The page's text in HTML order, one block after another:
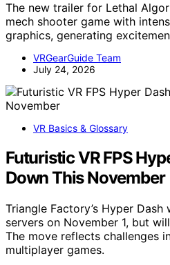
The new trailer for Lethal
mech shooter game with
graphics, generating
VRGearGuide Team
July 24, 2026
VR Basics & Glossary
Futuristic VR FPS
Down This November
Triangle Factory’s Hyper
servers on November 1, but
The move reflects challenges
multiplayer games.